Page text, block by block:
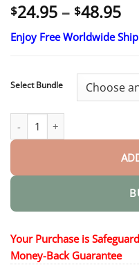
$24.95 – $48.95
Enjoy Free Worldwide
Select Bundle
Bee Venom Pain
Your Purchase is
Money-Back Guarantee